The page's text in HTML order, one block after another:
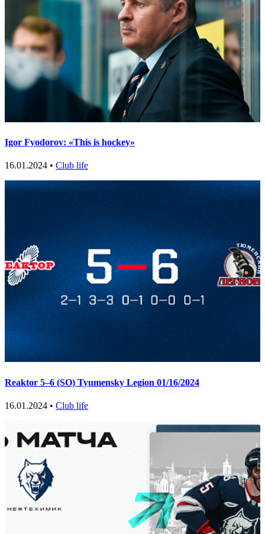
Igor Fyodorov: «This is hockey»
16.01.2024 • Club life
Reaktor 5–6 (SO) Tyumensky Legion 01/16/2024
16.01.2024 • Club life